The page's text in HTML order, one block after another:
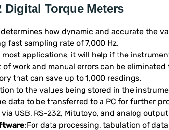
Digital Torque Meters
determines how dynamic and accurate the
fast sampling rate of 7,000 Hz.
most applications, it will help if the
of work and manual errors can be
that can save up to 1,000 readings.
to the values being stored in the
data to be transferred to a PC for further
USB, RS-232, Mitutoyo, and analog
:For data processing, tabulation of